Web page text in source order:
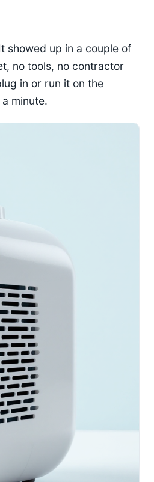
showed up in a couple of
no tools, no contractor
in or run it on the
minute.